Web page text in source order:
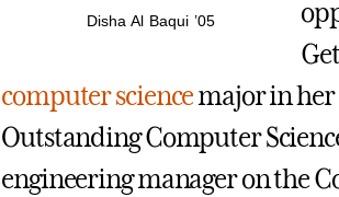
Disha Al Baqui ’05
computer sciencemajor in her
Outstanding Computer
engineering manager on the